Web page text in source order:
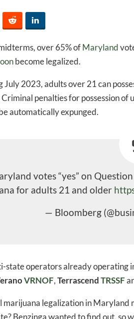
over 65% ofMaryland
become legalized.
July 2023, adults over 21 can
penalties for possession
automatically expunged.
votes “yes” on
for adults 21 and older
— Bloomberg
state operators already operating
VRNOF,TerrascendTRSSF
legalization in Maryland
Benzinga wanted to find out, so